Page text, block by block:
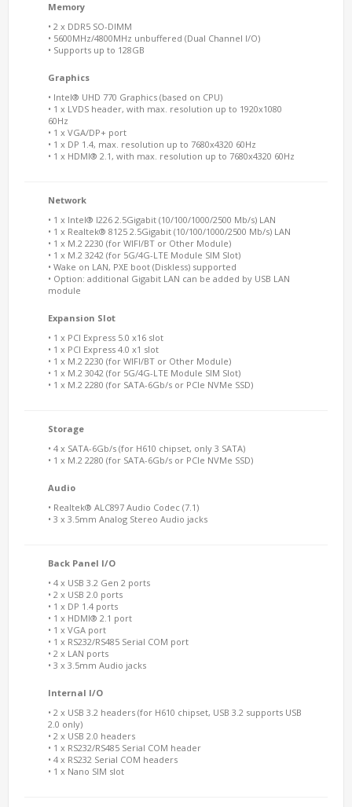
Memory
• 2 x DDR5 SO-DIMM
• 5600MHz/4800MHz unbuffered (Dual Channel I/O)
• Supports up to 128GB
Graphics
• Intel® UHD 770 Graphics (based on CPU)
• 1 x LVDS header, with max. resolution up to 1920x1080
60Hz
• 1 x VGA/DP+ port
• 1 x DP 1.4, max. resolution up to 7680x4320 60Hz
• 1 x HDMI® 2.1, with max. resolution up to 7680x4320 60Hz
Network
• 1 x Intel® I226 2.5Gigabit (10/100/1000/2500 Mb/s) LAN
• 1 x Realtek® 8125 2.5Gigabit (10/100/1000/2500 Mb/s) LAN
• 1 x M.2 2230 (for WIFI/BT or Other Module)
• 1 x M.2 3242 (for 5G/4G-LTE Module SIM Slot)
• Wake on LAN, PXE boot (Diskless) supported
• Option: additional Gigabit LAN can be added by USB LAN
module
Expansion Slot
• 1 x PCI Express 5.0 x16 slot
• 1 x PCI Express 4.0 x1 slot
• 1 x M.2 2230 (for WIFI/BT or Other Module)
• 1 x M.2 3042 (for 5G/4G-LTE Module SIM Slot)
• 1 x M.2 2280 (for SATA-6Gb/s or PCIe NVMe SSD)
Storage
• 4 x SATA-6Gb/s (for H610 chipset, only 3 SATA)
• 1 x M.2 2280 (for SATA-6Gb/s or PCIe NVMe SSD)
Audio
• Realtek® ALC897 Audio Codec (7.1)
• 3 x 3.5mm Analog Stereo Audio jacks
Back Panel I/O
• 4 x USB 3.2 Gen 2 ports
• 2 x USB 2.0 ports
• 1 x DP 1.4 ports
• 1 x HDMI® 2.1 port
• 1 x VGA port
• 1 x RS232/RS485 Serial COM port
• 2 x LAN ports
• 3 x 3.5mm Audio jacks
Internal I/O
• 2 x USB 3.2 headers (for H610 chipset, USB 3.2 supports USB
2.0 only)
• 2 x USB 2.0 headers
• 1 x RS232/RS485 Serial COM header
• 4 x RS232 Serial COM headers
• 1 x Nano SIM slot